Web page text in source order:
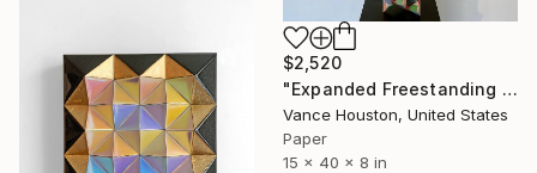
$2,520
"Expanded Freestanding Origami Geometric Tetrahedron Tower" Sculpture
Vance Houston, United States
Paper
15 x 40 x 8 in